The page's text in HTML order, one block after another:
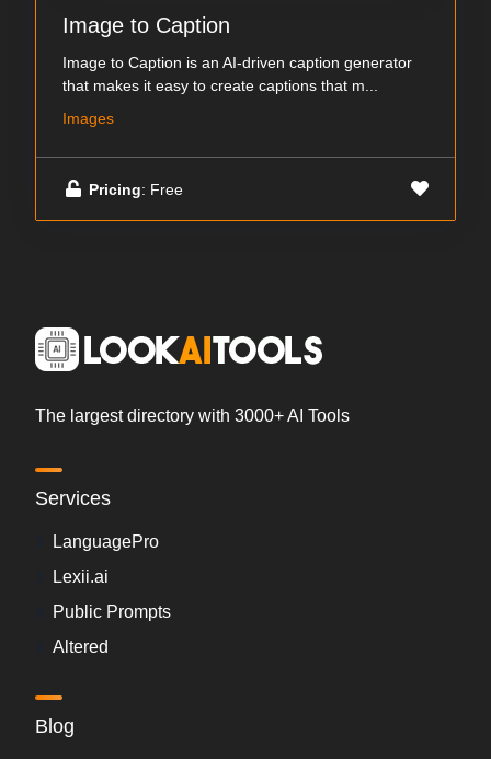
Image to Caption
Image to Caption is an AI-driven caption generator
that makes it easy to create captions that m...
Images
Pricing: Free
The largest directory with 3000+ AI Tools
Services
LanguagePro
Lexii.ai
Public Prompts
Altered
Blog